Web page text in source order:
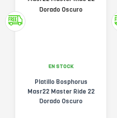
EN STOCK
Platillo Bosphorus
Masr22 Master Ride 22
Dorado Oscuro